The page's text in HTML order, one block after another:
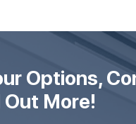
Options,
Out More!